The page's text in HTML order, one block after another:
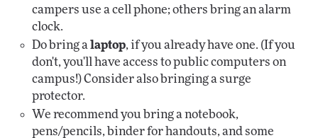
campers use a cell phone; others bring an alarm
clock.
Do bring a laptop, if you already have one. (If you
don't, you'll have access to public computers on
campus!) Consider also bringing a surge
protector.
We recommend you bring a notebook,
pens/pencils, binder for handouts, and some